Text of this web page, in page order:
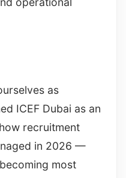
as
ICEF Dubai as an
recruitment
in 2026 —
most